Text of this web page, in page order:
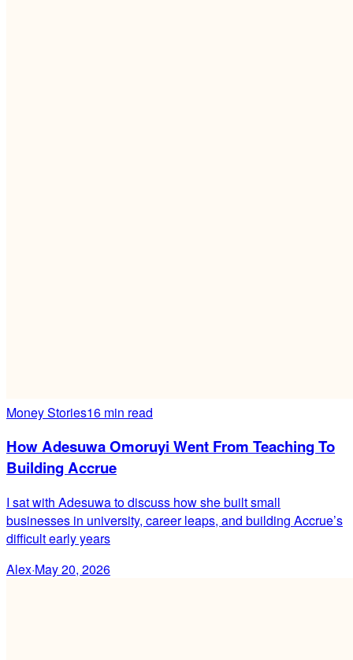
Money Stories16 min read
How Adesuwa Omoruyi Went From Teaching To
Building Accrue
I sat with Adesuwa to discuss how she built small
businesses in university, career leaps, and building Accrue’s
difficult early years
Alex·May 20, 2026